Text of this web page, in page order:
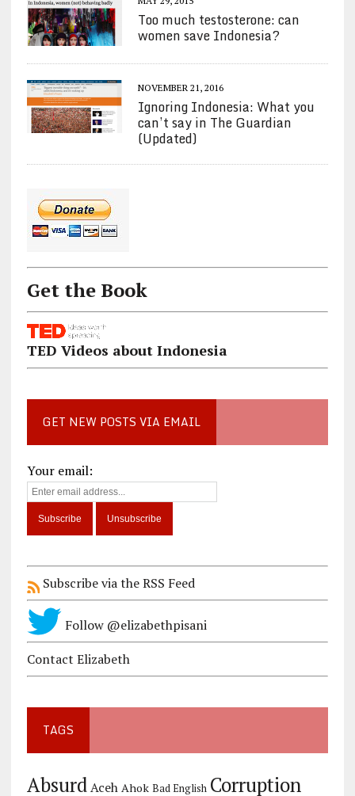
Too much testosterone: can
women save Indonesia?
NOVEMBER 21, 2016
Ignoring Indonesia: What you
can’t say in The Guardian
(Updated)
Get the Book
TED Videos about Indonesia
GET NEW POSTS VIA EMAIL
Your email:
Subscribe via the RSS Feed
Follow @elizabethpisani
Contact Elizabeth
TAGS
Absurd Aceh Ahok Bad English Corruption